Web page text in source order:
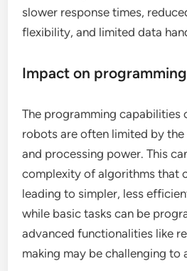
slower response times,
flexibility, and limited data
Impact on
The programming capabilities
robots are often limited by
and processing power. This
complexity of algorithms that
leading to simpler, less
while basic tasks can be
advanced functionalities like
making may be challenging to